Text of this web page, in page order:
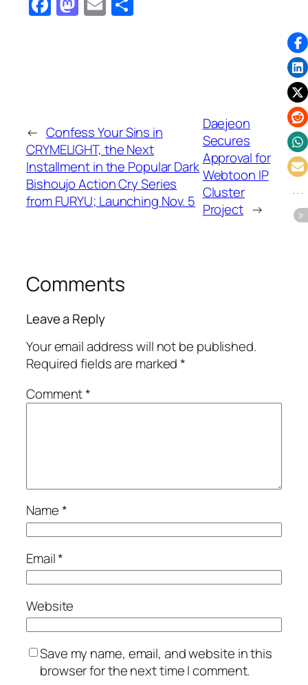
← Confess Your Sins in
CRYMELIGHT, the Next
Installment in the Popular Dark
Bishoujo Action Cry Series
from FURYU; Launching Nov. 5
Daejeon
Secures
Approval for
Webtoon IP
Cluster
Project →
Comments
Leave a Reply
Your email address will not be published.
Required fields are marked*
Comment*
Name*
Email*
Website
Save my name, email, and website in this
browser for the next time I comment.